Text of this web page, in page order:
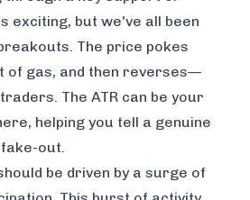
exciting, but we've all been
The price pokes
of gas, and then reverses—
The ATR can be your
helping you tell a genuine
out.
be driven by a surge of